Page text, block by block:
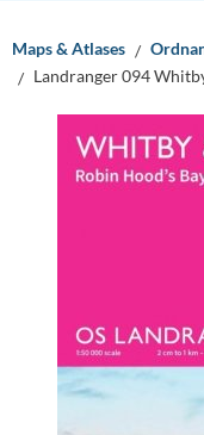
Maps & Atlases
Landranger 094